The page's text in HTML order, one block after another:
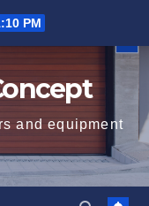
PM
and equipment